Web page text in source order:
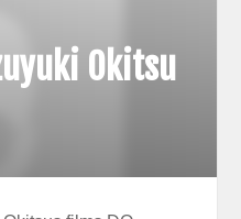
Okitsu